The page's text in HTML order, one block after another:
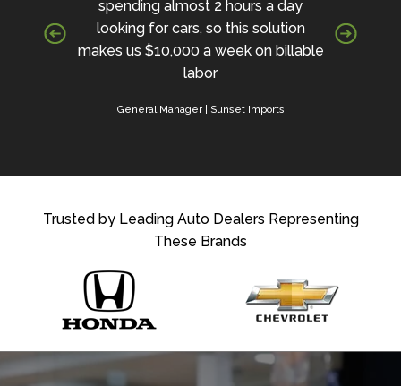
spending almost 2 hours a day
looking for cars, so this solution
makes us $10,000 a week on billable
labor
General Manager | Sunset Imports
Trusted by Leading Auto Dealers Representing
These Brands